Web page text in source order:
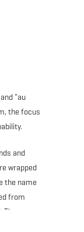
"au
the focus
and
wrapped
the name
from
that are